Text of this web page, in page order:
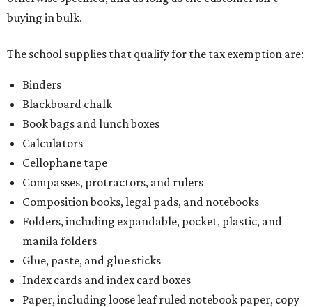
buying in bulk.
The school supplies that qualify for the tax exemption are:
Binders
Blackboard chalk
Book bags and lunch boxes
Calculators
Cellophane tape
Compasses, protractors, and rulers
Composition books, legal pads, and notebooks
Folders, including expandable, pocket, plastic, and
manila folders
Glue, paste, and glue sticks
Index cards and index card boxes
Paper, including loose leaf ruled notebook paper, copy